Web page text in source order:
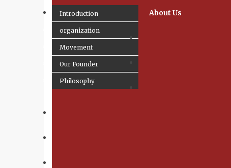
About Us
Introduction
organization
Movement
Our Founder
Philosophy